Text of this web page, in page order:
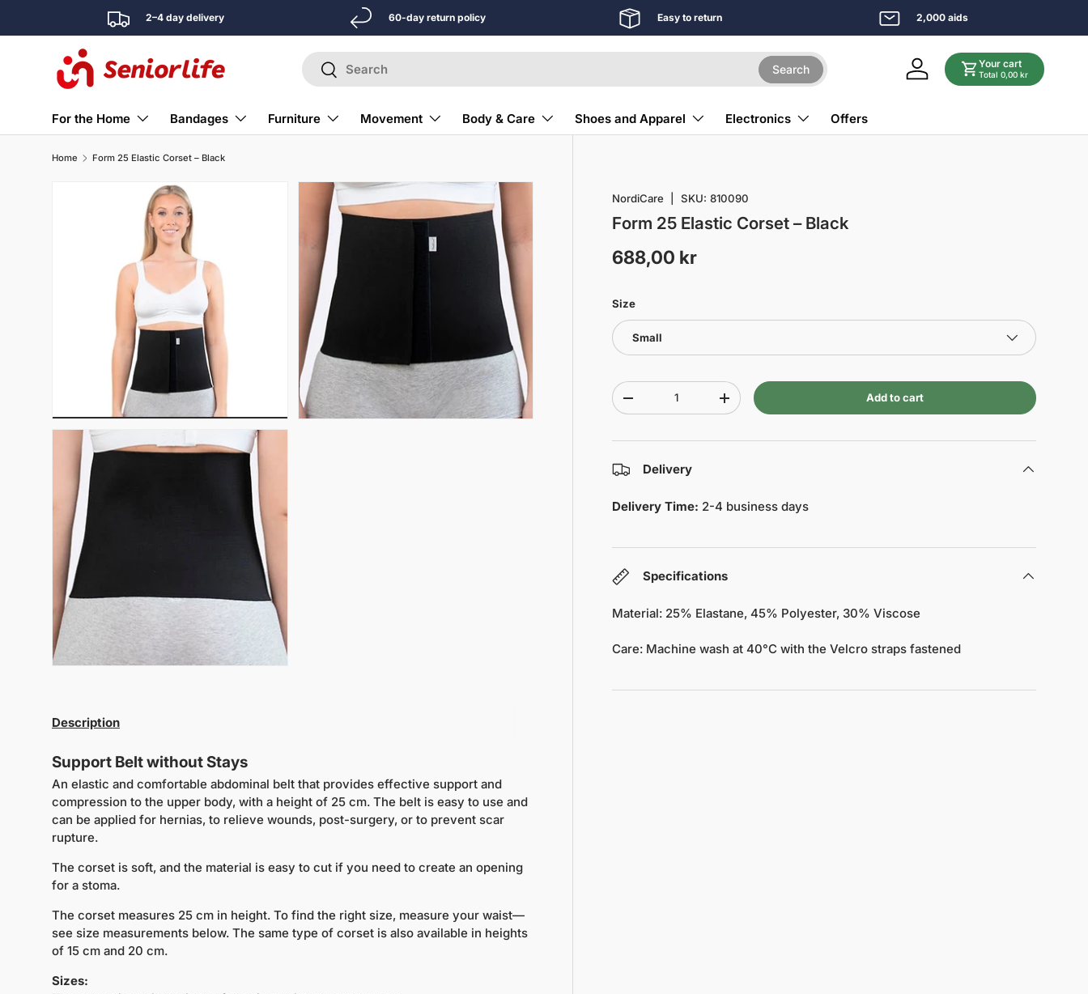
Skip to content
2–4 day delivery 60-day return policy Easy to return 2,000 aids
Search
Search Search Log in
Your cart
Total 0,00 kr
For the Home Bandages Furniture Movement Body & Care Shoes and Apparel Electronics Offers
Home Form 25 Elastic Corset – Black
NordiCare |SKU: 810090
Form 25 Elastic Corset – Black
688,00 kr
Size
Small
Qty
-
+ Add to cart
Delivery
Delivery Time: 2-4 business days
Specifications
Material: 25% Elastane, 45% Polyester, 30% Viscose
Care: Machine wash at 40°C with the Velcro straps fastened
Description
Support Belt without Stays
An elastic and comfortable abdominal belt that provides effective support and
compression to the upper body, with a height of 25 cm. The belt is easy to use and
can be applied for hernias, to relieve wounds, post-surgery, or to prevent scar
rupture.
The corset is soft, and the material is easy to cut if you need to create an opening
for a stoma.
The corset measures 25 cm in height. To find the right size, measure your waist—
see size measurements below. The same type of corset is also available in heights
of 15 cm and 20 cm.
Sizes: